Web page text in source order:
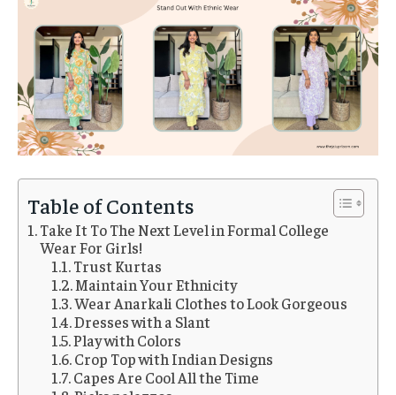
Table of Contents
Take It To The Next Level in Formal College
Wear For Girls!
Trust Kurtas
Maintain Your Ethnicity
Wear Anarkali Clothes to Look Gorgeous
Dresses with a Slant
Play with Colors
Crop Top with Indian Designs
Capes Are Cool All the Time